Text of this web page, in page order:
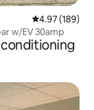
4.97 out of 5
4.97 (189)
w/EV 30amp